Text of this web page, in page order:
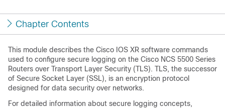
Chapter Contents
This module describes the Cisco IOS XR software commands
used to configure secure logging on the Cisco NCS 5500 Series
Routers over Transport Layer Security (TLS). TLS, the successor
of Secure Socket Layer (SSL), is an encryption protocol
designed for data security over networks.
For detailed information about secure logging concepts,